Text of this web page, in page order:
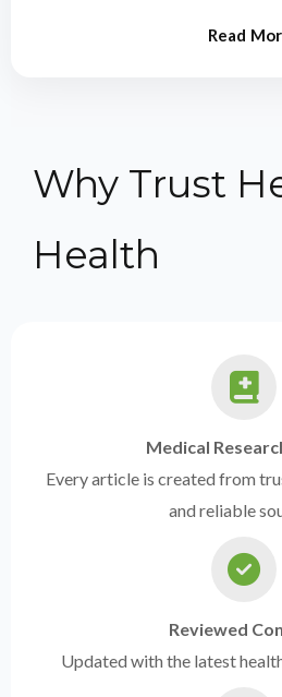
Why Trust
Health
Medical
Every article is created from
and reliable
Reviewed
Updated with the latest